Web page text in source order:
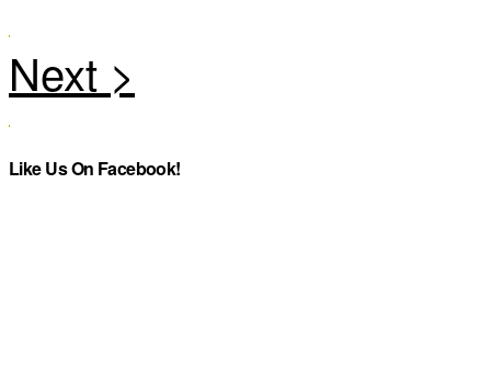
Like Us On Facebook!